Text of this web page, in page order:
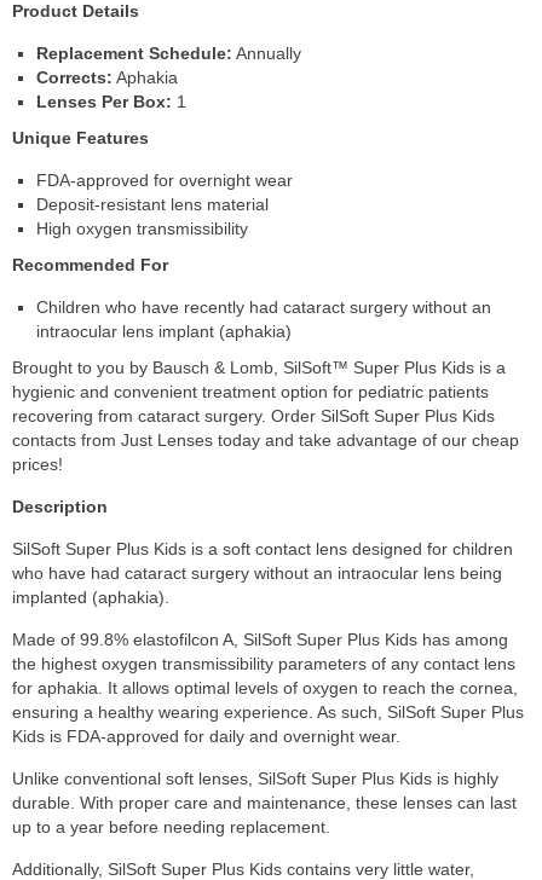
Product Details
Replacement Schedule: Annually
Corrects: Aphakia
Lenses Per Box: 1
Unique Features
FDA-approved for overnight wear
Deposit-resistant lens material
High oxygen transmissibility
Recommended For
Children who have recently had cataract surgery without an
intraocular lens implant (aphakia)
Brought to you by Bausch & Lomb, SilSoft™ Super Plus Kids is a
hygienic and convenient treatment option for pediatric patients
recovering from cataract surgery. Order SilSoft Super Plus Kids
contacts from Just Lenses today and take advantage of our cheap
prices!
Description
SilSoft Super Plus Kids is a soft contact lens designed for children
who have had cataract surgery without an intraocular lens being
implanted (aphakia).
Made of 99.8% elastofilcon A, SilSoft Super Plus Kids has among
the highest oxygen transmissibility parameters of any contact lens
for aphakia. It allows optimal levels of oxygen to reach the cornea,
ensuring a healthy wearing experience. As such, SilSoft Super Plus
Kids is FDA-approved for daily and overnight wear.
Unlike conventional soft lenses, SilSoft Super Plus Kids is highly
durable. With proper care and maintenance, these lenses can last
up to a year before needing replacement.
Additionally, SilSoft Super Plus Kids contains very little water,